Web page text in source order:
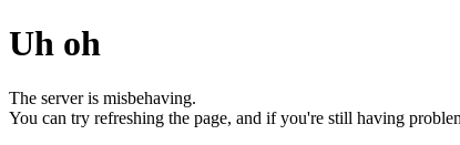
Uh oh
The server is misbehaving.
You can try refreshing the page, and if you're still having